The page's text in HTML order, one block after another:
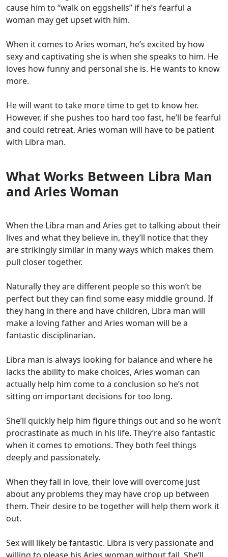
cause him to “walk on eggshells” if he’s fearful a
woman may get upset with him.
When it comes to Aries woman, he’s excited by how
sexy and captivating she is when she speaks to him. He
loves how funny and personal she is. He wants to know
more.
He will want to take more time to get to know her.
However, if she pushes too hard too fast, he’ll be fearful
and could retreat. Aries woman will have to be patient
with Libra man.
What Works Between Libra Man
and Aries Woman
When the Libra man and Aries get to talking about their
lives and what they believe in, they’ll notice that they
are strikingly similar in many ways which makes them
pull closer together.
Naturally they are different people so this won’t be
perfect but they can find some easy middle ground. If
they hang in there and have children, Libra man will
make a loving father and Aries woman will be a
fantastic disciplinarian.
Libra man is always looking for balance and where he
lacks the ability to make choices, Aries woman can
actually help him come to a conclusion so he’s not
sitting on important decisions for too long.
She’ll quickly help him figure things out and so he won’t
procrastinate as much in his life. They’re also fantastic
when it comes to emotions. They both feel things
deeply and passionately.
When they fall in love, their love will overcome just
about any problems they may have crop up between
them. Their desire to be together will help them work it
out.
Sex will likely be fantastic. Libra is very passionate and